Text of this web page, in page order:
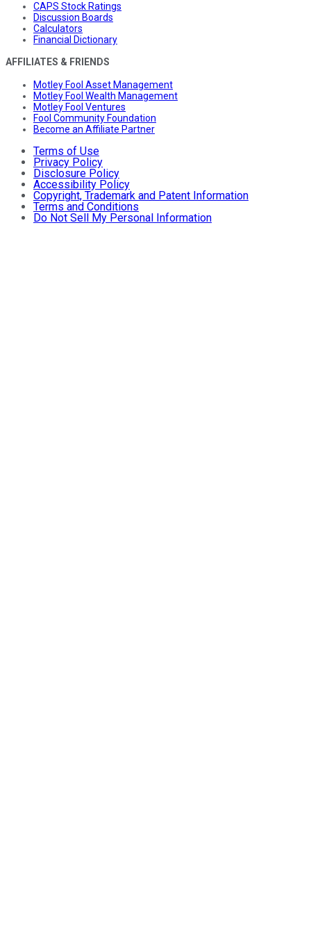
CAPS Stock Ratings
Discussion Boards
Calculators
Financial Dictionary
AFFILIATES & FRIENDS
Motley Fool Asset Management
Motley Fool Wealth Management
Motley Fool Ventures
Fool Community Foundation
Become an Affiliate Partner
Terms of Use
Privacy Policy
Disclosure Policy
Accessibility Policy
Copyright, Trademark and Patent Information
Terms and Conditions
Do Not Sell My Personal Information